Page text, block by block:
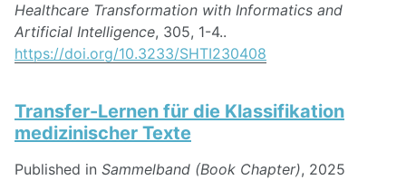
Healthcare Transformation with Informatics and
Artificial Intelligence, 305, 1-4..
https://doi.org/10.3233/SHTI230408
Transfer-Lernen für die Klassifikation
medizinischer Texte
Published in Sammelband (Book Chapter), 2025